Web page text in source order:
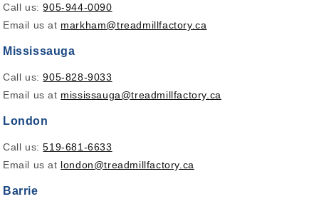
Call us:905-944-0090
Email us at markham@treadmillfactory.ca
Mississauga
Call us:905-828-9033
Email us at mississauga@treadmillfactory.ca
London
Call us:519-681-6633
Email us at london@treadmillfactory.ca
Barrie